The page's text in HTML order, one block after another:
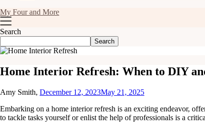
My Four and More
Search
Search
Home Interior Refresh: When to DIY
Amy Smith, December 12, 2023May 21, 2025
Embarking on a home interior refresh is an exciting endeavor,
to tackle tasks yourself or enlist the help of professionals is a